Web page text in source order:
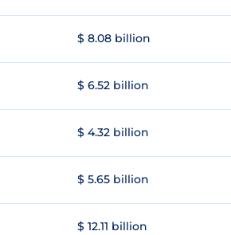
$ 8.08 billion
$ 6.52 billion
$ 4.32 billion
$ 5.65 billion
$ 12.11 billion